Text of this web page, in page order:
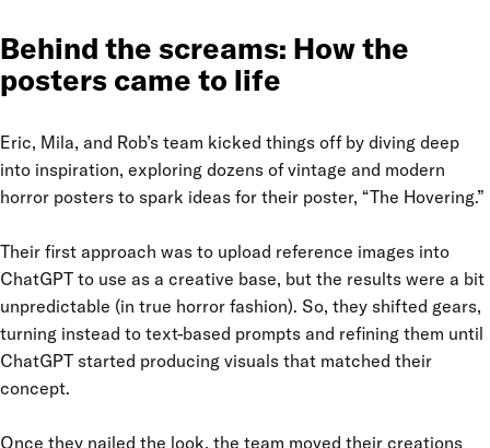
Behind the screams: How the
posters came to life
Eric, Mila, and Rob’s team kicked things off by diving deep
into inspiration, exploring dozens of vintage and modern
horror posters to spark ideas for their poster, “The Hovering.”
Their first approach was to upload reference images into
ChatGPT to use as a creative base, but the results were a bit
unpredictable (in true horror fashion). So, they shifted gears,
turning instead to text-based prompts and refining them until
ChatGPT started producing visuals that matched their
concept.
Once they nailed the look, the team moved their creations